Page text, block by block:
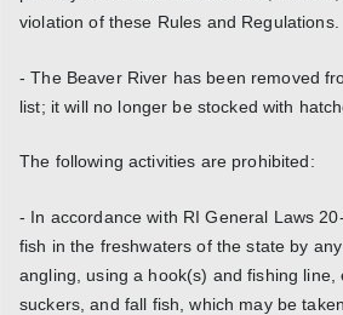
violation of these Rules and Regulations.
- The Beaver River has been removed
list; it will no longer be stocked with
The following activities are prohibited:
- In accordance with RI General Laws
fish in the freshwaters of the state by
angling, using a hook(s) and fishing line,
suckers, and fall fish, which may be